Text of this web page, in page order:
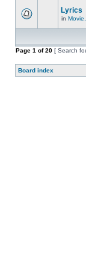
Lyrics
in
Page 1 of20 [ Search
Board index